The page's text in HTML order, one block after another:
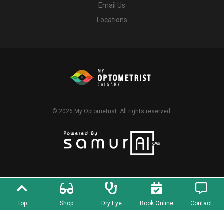
Email Us
Locations
© 2026 My Optometrist. All rights reserved.
Top Shop Dry Eye Book Online Contact